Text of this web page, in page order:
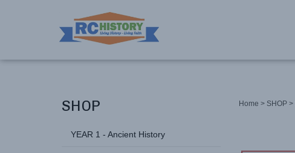
SHOP
YEAR 1 - Ancient History
Home > SHOP>